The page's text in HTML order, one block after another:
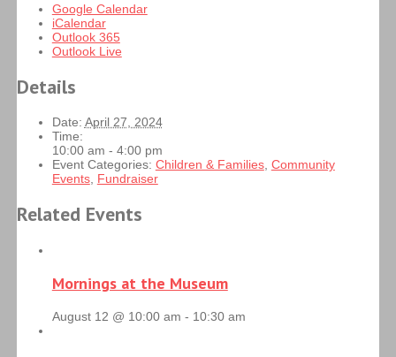
Google Calendar
iCalendar
Outlook 365
Outlook Live
Details
Date: April 27, 2024
Time:
10:00 am - 4:00 pm
Event Categories: Children & Families, Community
Events, Fundraiser
Related Events
Mornings at the Museum
August 12 @ 10:00 am - 10:30 am